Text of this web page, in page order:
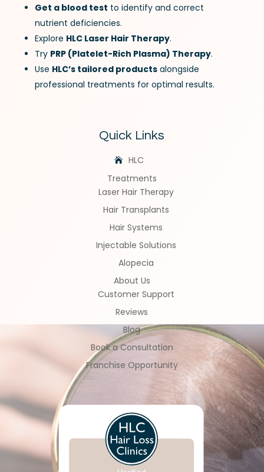
Get a blood test to identify and correct
nutrient deficiencies.
Explore HLC Laser Hair Therapy.
Try PRP (Platelet-Rich Plasma) Therapy.
Use HLC’s tailored productsalongside
professional treatments for optimal results.
Quick Links
HLC
Treatments
Laser Hair Therapy
Hair Transplants
Hair Systems
Injectable Solutions
Alopecia
About Us
Customer Support
Reviews
Blog
Book a Consultation
Franchise Opportunity